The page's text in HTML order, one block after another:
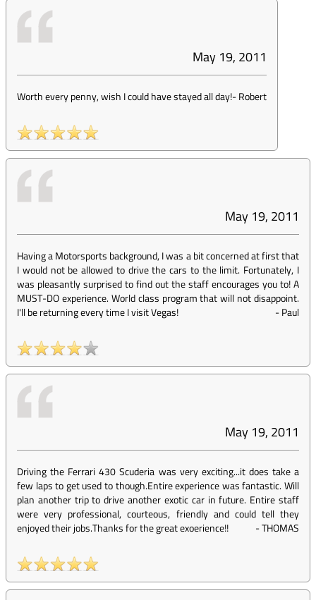
May 19, 2011
Worth every penny, wish I could have stayed all day!-Robert
May 19, 2011
Having a Motorsports background, I was a bit concerned at first that
I would not be allowed to drive the cars to the limit. Fortunately, I
was pleasantly surprised to find out the staff encourages you to! A
MUST-DO experience. World class program that will not disappoint.
I'll be returning every time I visit Vegas!
-Paul
May 19, 2011
Driving the Ferrari 430 Scuderia was very exciting...it does take a
few laps to get used to though.Entire experience was fantastic. Will
plan another trip to drive another exotic car in future. Entire staff
were very professional, courteous, friendly and could tell they
enjoyed their jobs.Thanks for the great exoerience!!
-THOMAS